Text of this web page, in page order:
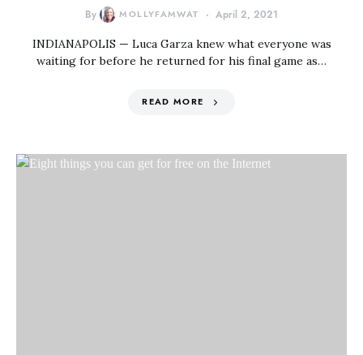
By MOLLYFAMWAT April 2, 2021
INDIANAPOLIS — Luca Garza knew what everyone was
waiting for before he returned for his final game as…
READ MORE